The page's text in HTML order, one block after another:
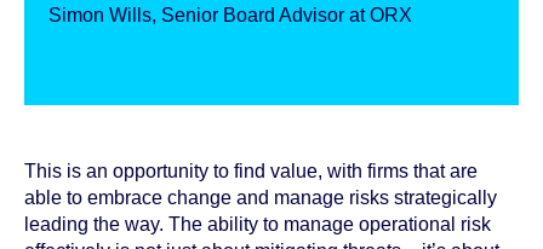
Simon Wills, Senior Board Advisor at ORX
This is an opportunity to find value, with firms that are
able to embrace change and manage risks strategically
leading the way. The ability to manage operational risk